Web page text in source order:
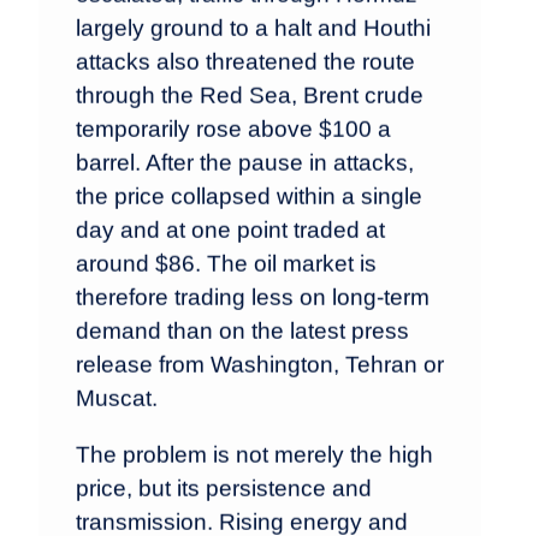
largely ground to a halt and Houthi
attacks also threatened the route
through the Red Sea, Brent crude
temporarily rose above $100 a
barrel. After the pause in attacks,
the price collapsed within a single
day and at one point traded at
around $86. The oil market is
therefore trading less on long-term
demand than on the latest press
release from Washington, Tehran or
Muscat.
The problem is not merely the high
price, but its persistence and
transmission. Rising energy and